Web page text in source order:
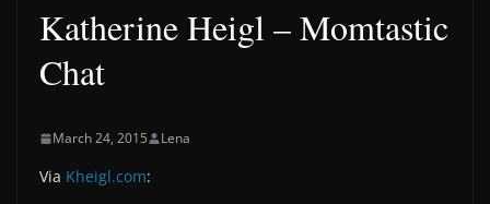
Katherine Heigl – Momtastic
Chat
March 24, 2015 Lena
Via Kheigl.com: